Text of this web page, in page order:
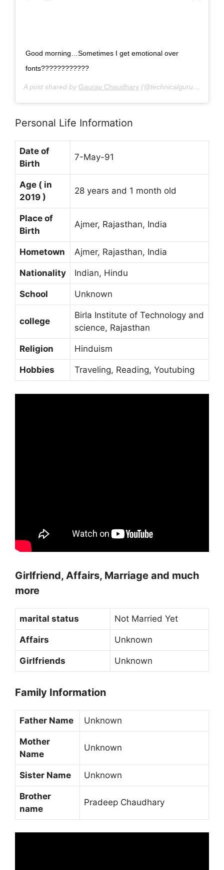
‪Good morning…Sometimes I get emotional over
fonts????????????‬
A post shared by Gaurav Chaudhary (@technicalguruji) on
Personal Life Information
Date of
Birth
7-May-91
Age ( in
2019 )
28 years and 1 month old
Place of
Birth
Ajmer, Rajasthan, India
Hometown Ajmer, Rajasthan, India
Nationality Indian, Hindu
School Unknown
college
Birla Institute of Technology and
science, Rajasthan
Religion Hinduism
Hobbies Traveling, Reading, Youtubing
Girlfriend, Affairs, Marriage and much
more
marital status Not Married Yet
Affairs Unknown
Girlfriends Unknown
Family Information
Father Name Unknown
Mother
Name
Unknown
Sister Name Unknown
Brother
name
Pradeep Chaudhary